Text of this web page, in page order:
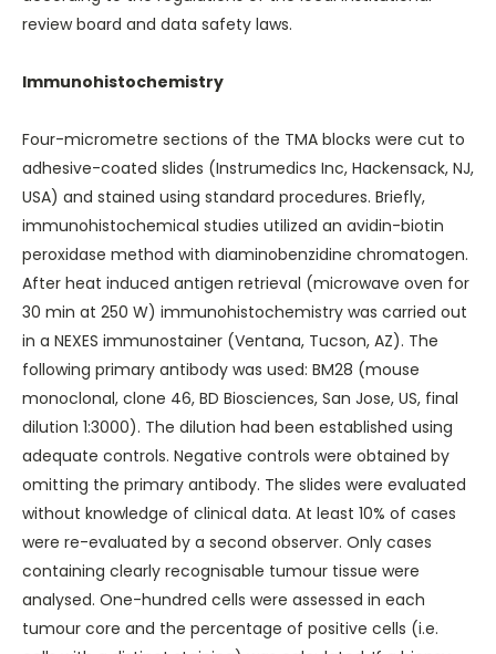
review board and data safety laws.
Immunohistochemistry
Four-micrometre sections of the TMA blocks were cut to
adhesive-coated slides (Instrumedics Inc, Hackensack, NJ,
USA) and stained using standard procedures. Briefly,
immunohistochemical studies utilized an avidin-biotin
peroxidase method with diaminobenzidine chromatogen.
After heat induced antigen retrieval (microwave oven for
30 min at 250 W) immunohistochemistry was carried out
in a NEXES immunostainer (Ventana, Tucson, AZ). The
following primary antibody was used: BM28 (mouse
monoclonal, clone 46, BD Biosciences, San Jose, US, final
dilution 1:3000). The dilution had been established using
adequate controls. Negative controls were obtained by
omitting the primary antibody. The slides were evaluated
without knowledge of clinical data. At least 10% of cases
were re-evaluated by a second observer. Only cases
containing clearly recognisable tumour tissue were
analysed. One-hundred cells were assessed in each
tumour core and the percentage of positive cells (i.e.